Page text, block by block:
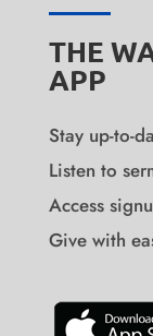
THE
APP
Stay up-to-
Listen to
Access
Give with